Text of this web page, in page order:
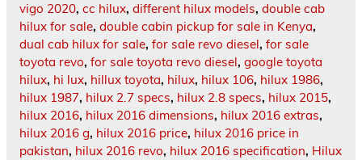
vigo 2020, cc hilux, different hilux models, double cab
hilux for sale, double cabin pickup for sale in Kenya,
dual cab hilux for sale, for sale revo diesel, for sale
toyota revo, for sale toyota revo diesel, google toyota
hilux, hi lux, hillux toyota, hilux, hilux 106, hilux 1986,
hilux 1987, hilux 2.7 specs, hilux 2.8 specs, hilux 2015,
hilux 2016, hilux 2016 dimensions, hilux 2016 extras,
hilux 2016 g, hilux 2016 price, hilux 2016 price in
pakistan, hilux 2016 revo, hilux 2016 specification, Hilux